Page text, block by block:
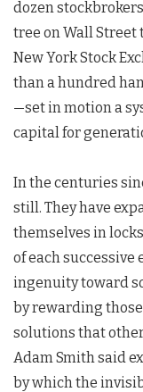
dozen
tree on Wall
New York Stock
than a hundred
—set in motion a
capital for
In the centuries
still. They have
themselves in
of each successive
ingenuity toward
by rewarding
solutions that
Adam Smith said
by which the